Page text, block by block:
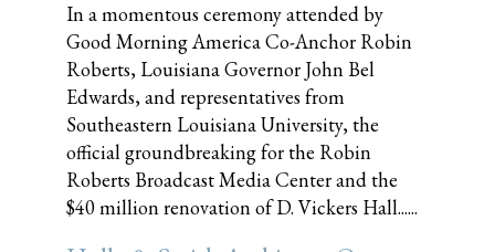
In a momentous ceremony attended by
Good Morning America Co-Anchor Robin
Roberts, Louisiana Governor John Bel
Edwards, and representatives from
Southeastern Louisiana University, the
official groundbreaking for the Robin
Roberts Broadcast Media Center and the
$40 million renovation of D. Vickers Hall......